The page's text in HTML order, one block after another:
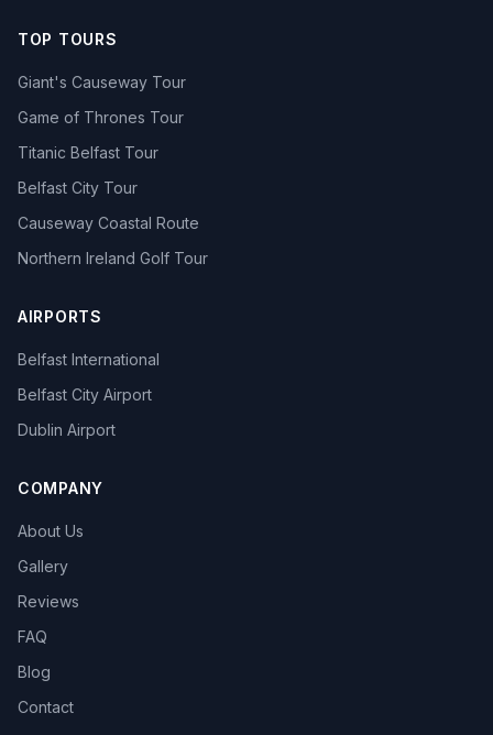
TOP TOURS
Giant's Causeway Tour
Game of Thrones Tour
Titanic Belfast Tour
Belfast City Tour
Causeway Coastal Route
Northern Ireland Golf Tour
AIRPORTS
Belfast International
Belfast City Airport
Dublin Airport
COMPANY
About Us
Gallery
Reviews
FAQ
Blog
Contact